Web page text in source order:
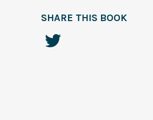
SHARE THIS BOOK